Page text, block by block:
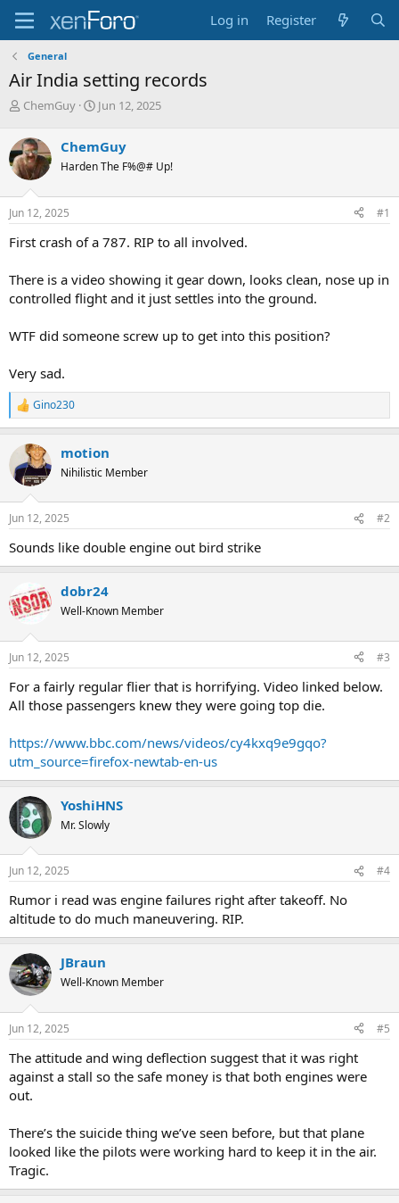
Log in Register
General
Air India setting records
T
r
e
a
d
s
t
r
e
r
ChemGuy
S
r
t
a
Jun 12, 2025
ChemGuy
Harden The F%@# Up!
Jun 12, 2025 #1
First crash of a 787. RIP to all involved.
There is a video showing it gear down, looks clean, nose up in
controlled flight and it just settles into the ground.
WTF did someone screw up to get into this position?
Very sad.
R
e
c
t
i
s
Gino230
motion
Nihilistic Member
Jun 12, 2025 #2
Sounds like double engine out bird strike
dobr24
Well-Known Member
Jun 12, 2025 #3
For a fairly regular flier that is horrifying. Video linked below.
All those passengers knew they were going top die.
https://www.bbc.com/news/videos/cy4kxq9e9gqo?
utm_source=firefox-newtab-en-us
YoshiHNS
Mr. Slowly
Jun 12, 2025 #4
Rumor i read was engine failures right after takeoff. No
altitude to do much maneuvering. RIP.
JBraun
Well-Known Member
Jun 12, 2025 #5
The attitude and wing deflection suggest that it was right
against a stall so the safe money is that both engines were
out.
There’s the suicide thing we’ve seen before, but that plane
looked like the pilots were working hard to keep it in the air.
Tragic.